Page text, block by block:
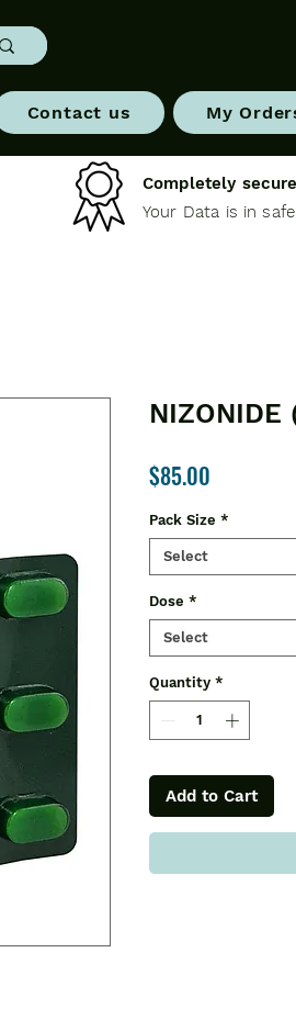
Contact us My
Completely
Your Data is in
NIZONIDE
$85.00
Pack Size *
Select
Dose *
Select
Quantity *
Add to Cart